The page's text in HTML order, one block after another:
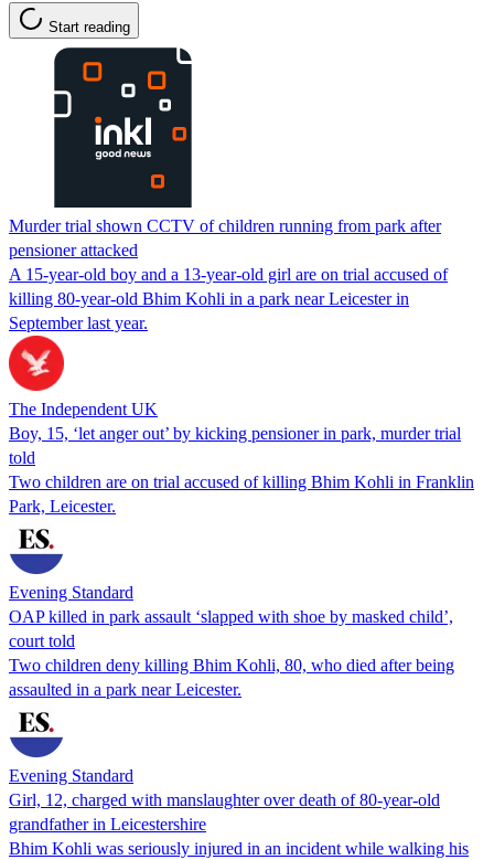
Start reading
Murder trial shown CCTV of children running from park after
pensioner attacked
A 15-year-old boy and a 13-year-old girl are on trial accused of
killing 80-year-old Bhim Kohli in a park near Leicester in
September last year.
The Independent UK
Boy, 15, ‘let anger out’ by kicking pensioner in park, murder trial
told
Two children are on trial accused of killing Bhim Kohli in Franklin
Park, Leicester.
Evening Standard
OAP killed in park assault ‘slapped with shoe by masked child’,
court told
Two children deny killing Bhim Kohli, 80, who died after being
assaulted in a park near Leicester.
Evening Standard
Girl, 12, charged with manslaughter over death of 80-year-old
grandfather in Leicestershire
Bhim Kohli was seriously injured in an incident while walking his